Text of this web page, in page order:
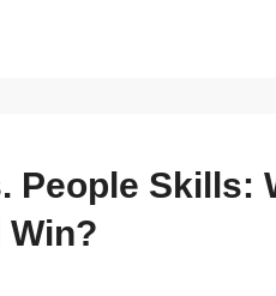
People Skills:
Win?